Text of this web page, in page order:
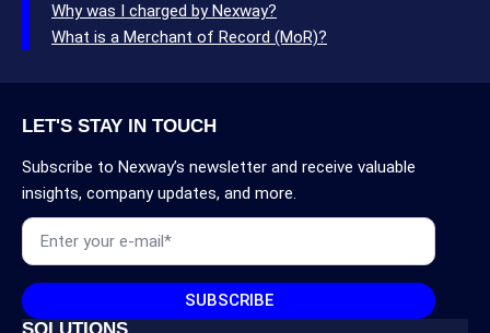
Why was I charged by Nexway?
What is a Merchant of Record (MoR)?
LET'S STAY IN TOUCH
Subscribe to Nexway’s newsletter and receive valuable
insights, company updates, and more.
Email
SUBSCRIBE